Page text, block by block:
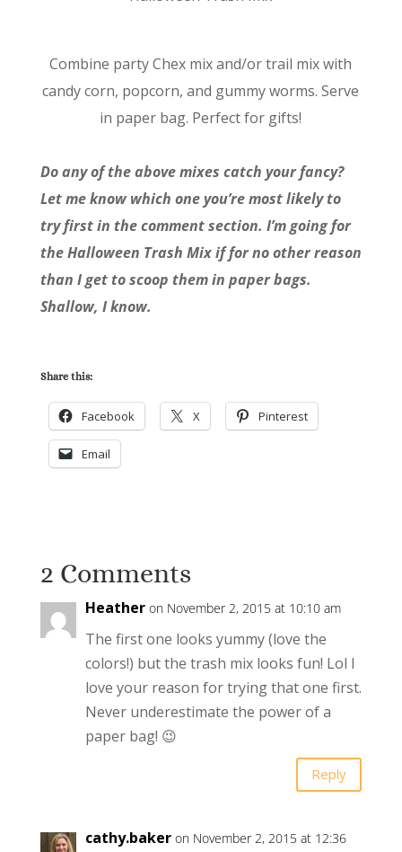
Combine party Chex mix and/or trail mix with
candy corn, popcorn, and gummy worms. Serve
in paper bag. Perfect for gifts!
Do any of the above mixes catch your fancy?
Let me know which one you’re most likely to
try first in the comment section. I’m going for
the Halloween Trash Mix if for no other reason
than I get to scoop them in paper bags.
Shallow, I know.
Share this:
Facebook X Pinterest
Email
2 Comments
Heather on November 2, 2015 at 10:10 am
The first one looks yummy (love the
colors!) but the trash mix looks fun! Lol I
love your reason for trying that one first.
Never underestimate the power of a
paper bag! 😉
Reply
cathy.baker on November 2, 2015 at 12:36